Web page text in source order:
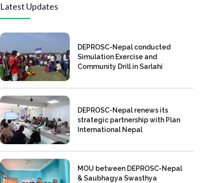
Latest Updates
DEPROSC-Nepal conducted
Simulation Exercise and
Community Drill in Sarlahi
DEPROSC-Nepal renews its
strategic partnership with Plan
International Nepal
MOU between DEPROSC-Nepal
& Saubhagya Swasthya